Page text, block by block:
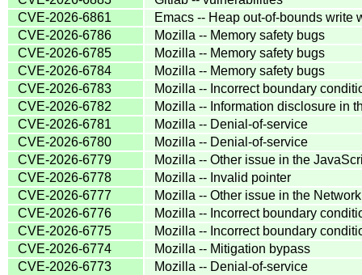
CVE-2026-6861
Emacs -- Heap out-of-bounds write
CVE-2026-6786
Mozilla -- Memory safety bugs
CVE-2026-6785
Mozilla -- Memory safety bugs
CVE-2026-6784
Mozilla -- Memory safety bugs
CVE-2026-6783
Mozilla -- Incorrect boundary
CVE-2026-6782
Mozilla -- Information disclosure in
CVE-2026-6781
Mozilla -- Denial-of-service
CVE-2026-6780
Mozilla -- Denial-of-service
CVE-2026-6779
Mozilla -- Other issue in the
CVE-2026-6778
Mozilla -- Invalid pointer
CVE-2026-6777
Mozilla -- Other issue in the
CVE-2026-6776
Mozilla -- Incorrect boundary
CVE-2026-6775
Mozilla -- Incorrect boundary
CVE-2026-6774
Mozilla -- Mitigation bypass
CVE-2026-6773
Mozilla -- Denial-of-service